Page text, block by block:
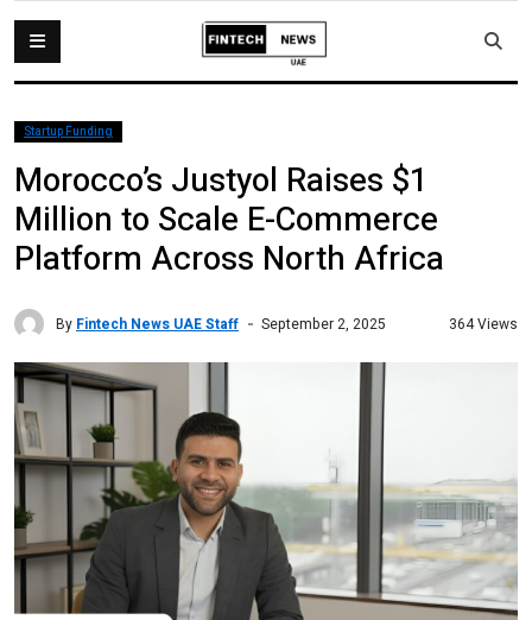
Startup Funding
Morocco’s Justyol Raises $1
Million to Scale E-Commerce
Platform Across North Africa
By Fintech News UAE Staff September 2, 2025 364 Views